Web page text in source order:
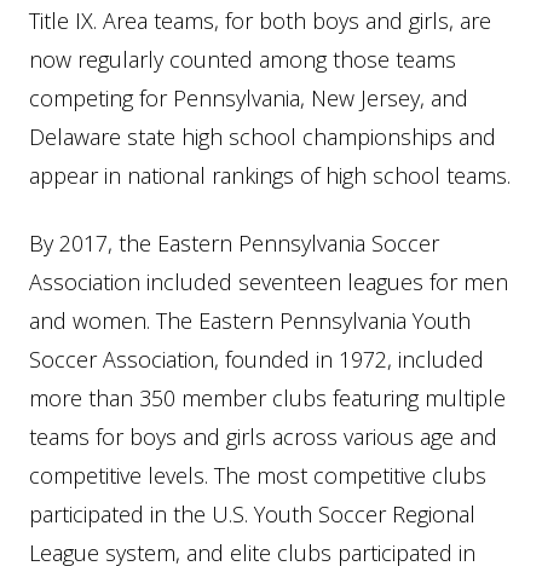
Title IX. Area teams, for both boys and girls, are
now regularly counted among those teams
competing for Pennsylvania, New Jersey, and
Delaware state high school championships and
appear in national rankings of high school teams.
By 2017, the Eastern Pennsylvania Soccer
Association included seventeen leagues for men
and women. The Eastern Pennsylvania Youth
Soccer Association, founded in 1972, included
more than 350 member clubs featuring multiple
teams for boys and girls across various age and
competitive levels. The most competitive clubs
participated in the U.S. Youth Soccer Regional
League system, and elite clubs participated in